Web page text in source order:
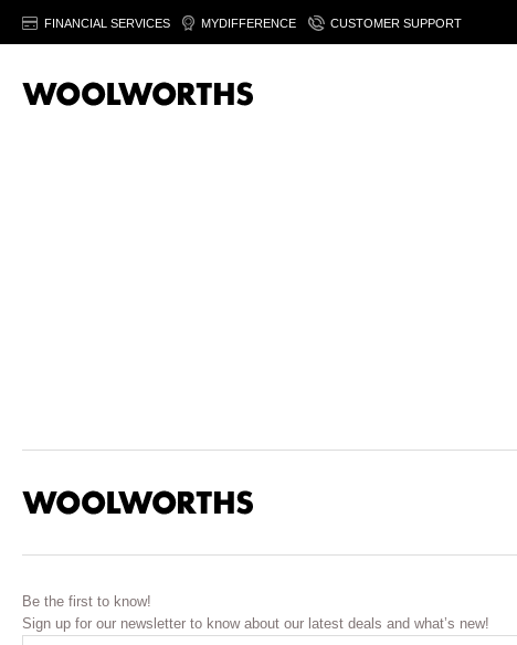
FINANCIAL SERVICES MYDIFFERENCE CUSTOMER SUPPORT
Be the first to know!
Sign up for our newsletter to know about our latest deals and what’s new!